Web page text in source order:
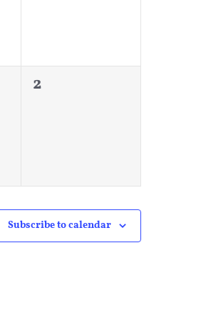
0
2
Subscribe to calendar